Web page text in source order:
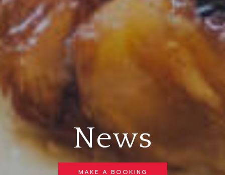
News
MAKE A BOOKING